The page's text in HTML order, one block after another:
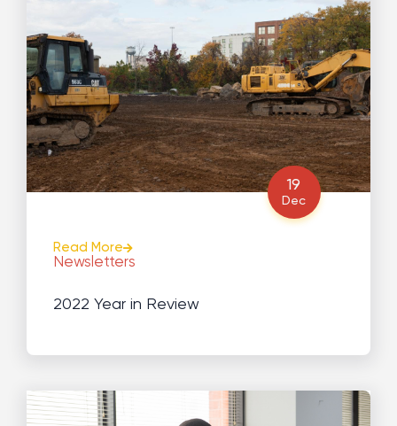
Dec
19
2022 Year in Review
Newsletters
Read More